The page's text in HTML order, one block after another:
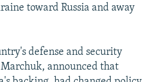
toward Russia and away
defense and security
announced that